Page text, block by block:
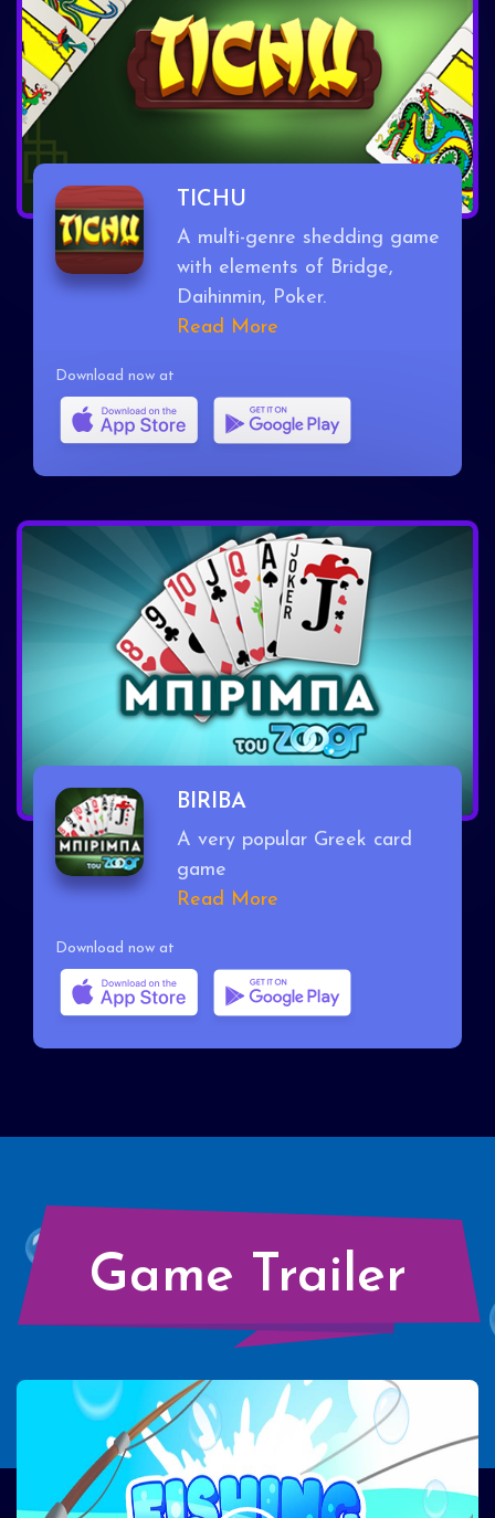
TICHU
A multi-genre shedding game
with elements of Bridge,
Daihinmin, Poker.
Read More
Download now at
BIRIBA
A very popular Greek card
game
Read More
Download now at
Game Trailer